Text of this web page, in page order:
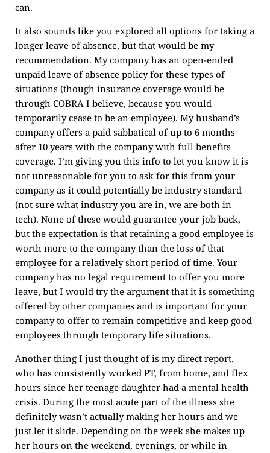
can.
It also sounds like you explored all options for taking a
longer leave of absence, but that would be my
recommendation. My company has an open-ended
unpaid leave of absence policy for these types of
situations (though insurance coverage would be
through COBRA I believe, because you would
temporarily cease to be an employee). My husband’s
company offers a paid sabbatical of up to 6 months
after 10 years with the company with full benefits
coverage. I’m giving you this info to let you know it is
not unreasonable for you to ask for this from your
company as it could potentially be industry standard
(not sure what industry you are in, we are both in
tech). None of these would guarantee your job back,
but the expectation is that retaining a good employee is
worth more to the company than the loss of that
employee for a relatively short period of time. Your
company has no legal requirement to offer you more
leave, but I would try the argument that it is something
offered by other companies and is important for your
company to offer to remain competitive and keep good
employees through temporary life situations.
Another thing I just thought of is my direct report,
who has consistently worked PT, from home, and flex
hours since her teenage daughter had a mental health
crisis. During the most acute part of the illness she
definitely wasn’t actually making her hours and we
just let it slide. Depending on the week she makes up
her hours on the weekend, evenings, or while in